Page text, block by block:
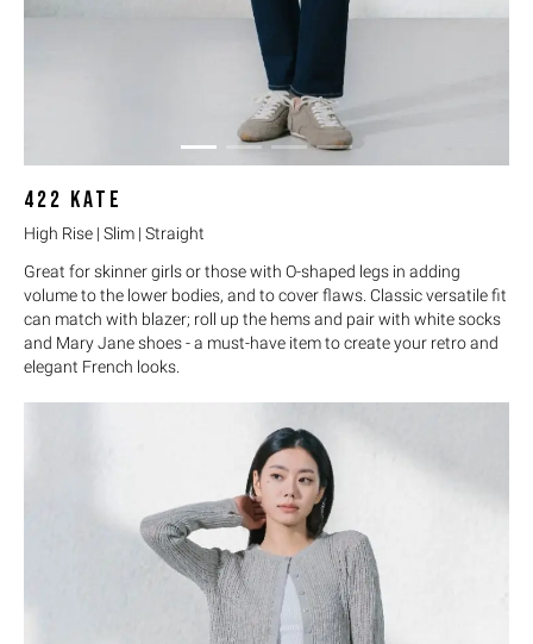
422 KATE
High Rise | Slim | Straight
Great for skinner girls or those with O-shaped legs in adding
volume to the lower bodies, and to cover flaws. Classic versatile fit
can match with blazer; roll up the hems and pair with white socks
and Mary Jane shoes - a must-have item to create your retro and
elegant French looks.